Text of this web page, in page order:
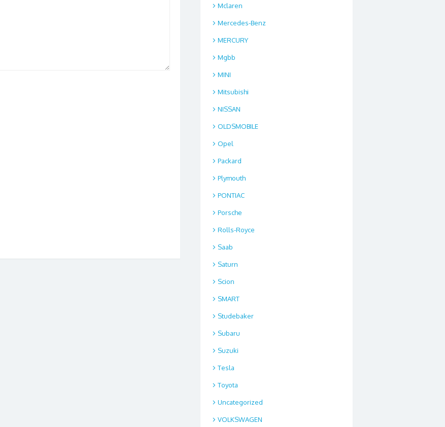
Mclaren
Mercedes-Benz
MERCURY
Mgbb
MINI
Mitsubishi
NISSAN
OLDSMOBILE
Opel
Packard
Plymouth
PONTIAC
Porsche
Rolls-Royce
Saab
Saturn
Scion
SMART
Studebaker
Subaru
Suzuki
Tesla
Toyota
Uncategorized
VOLKSWAGEN